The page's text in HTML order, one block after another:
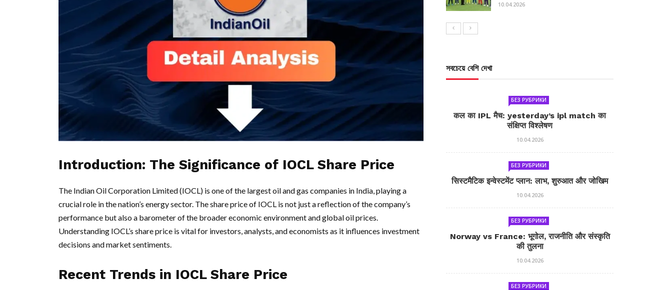
Introduction: The Significance of IOCL Share Price
The Indian Oil Corporation Limited (IOCL) is one of the largest oil and gas companies in India, playing a
crucial role in the nation’s energy sector. The share price of IOCL is not just a reflection of the company’s
performance but also a barometer of the broader economic environment and global oil prices.
Understanding IOCL’s share price is vital for investors, analysts, and economists as it influences investment
decisions and market sentiments.
Recent Trends in IOCL Share Price
10.04.2026
সবচেয়ে বেশি দেখা
БЕЗ РУБРИКИ
कल का IPL मैच: yesterday’s ipl match का
संक्षिप्त विश्लेषण
10.04.2026
БЕЗ РУБРИКИ
सिस्टमैटिक इन्वेस्टमेंट प्लान: लाभ, शुरुआत और जोखिम
10.04.2026
БЕЗ РУБРИКИ
Norway vs France: भूगोल, राजनीति और संस्कृति
की तुलना
10.04.2026
БЕЗ РУБРИКИ